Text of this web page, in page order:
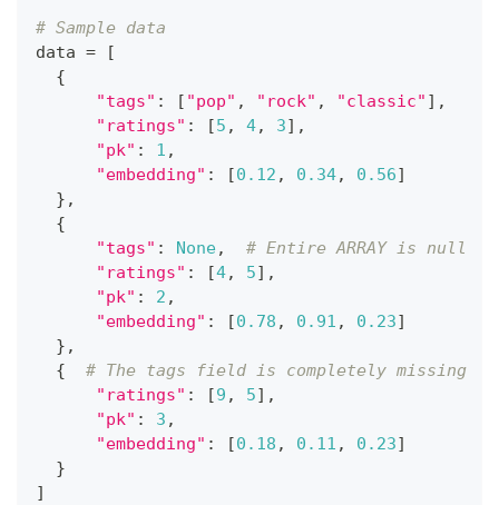
# Sample data
data =
[
{
"tags" : [ "pop" , "rock" , "classic" ] ,
"ratings" : [5 , 4, 3] ,
"pk" : 1 ,
"embedding" : [0.12 , 0.34, 0.56]
} ,
{
"tags" : None,
# Entire ARRAY is null
"ratings" : [4, 5] ,
"pk" : 2 ,
"embedding" : [0.78 , 0.91 , 0.23]
} ,
{
# The tags field is completely missing
"ratings" : [9 , 5] ,
"pk" : 3 ,
"embedding" : [0.18 , 0.11 , 0.23]
}
]